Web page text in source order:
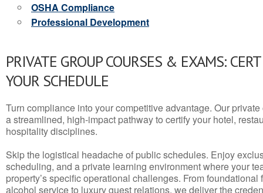
OSHA Compliance
Professional Development
PRIVATE GROUP COURSES & EXAMS:
YOUR SCHEDULE
Turn compliance into your competitive advantage. Our
a streamlined, high-impact pathway to certify your hotel,
hospitality disciplines.
Skip the logistical headache of public schedules. Enjoy
scheduling, and a private learning environment where your
property’s specific operational challenges. From
alcohol service to luxury guest relations, we deliver the